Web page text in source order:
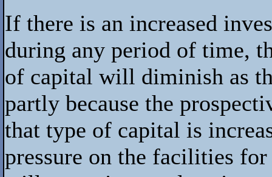
If there is an increased
during any period of time,
of capital will diminish as
partly because the
that type of capital is
pressure on the facilities